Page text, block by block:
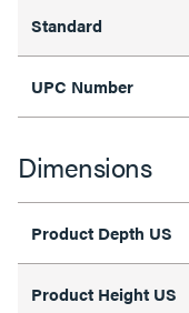
Standard
UPC Number
Dimensions
Product Depth US
Product Height US